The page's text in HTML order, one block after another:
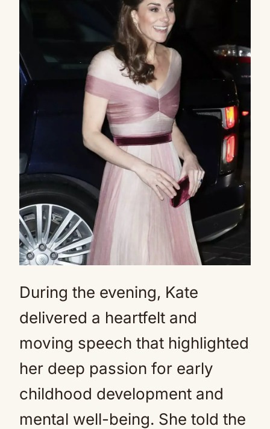
During the evening, Kate
delivered a heartfelt and
moving speech that highlighted
her deep passion for early
childhood development and
mental well-being. She told the